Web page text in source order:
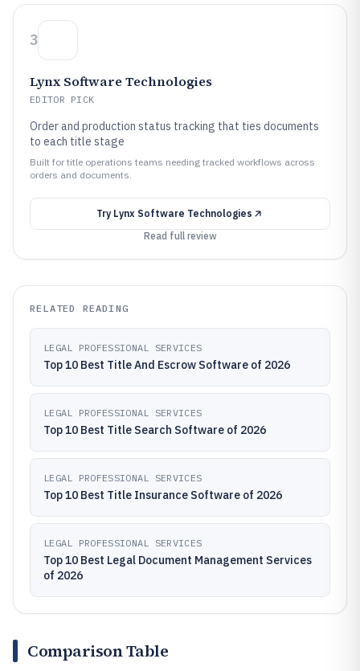
3
Lynx Software Technologies
EDITOR PICK
Order and production status tracking that ties documents
to each title stage
Built for title operations teams needing tracked workflows across
orders and documents.
Try Lynx Software Technologies
Read full review
RELATED READING
LEGAL PROFESSIONAL SERVICES
Top 10 Best Title And Escrow Software of 2026
LEGAL PROFESSIONAL SERVICES
Top 10 Best Title Search Software of 2026
LEGAL PROFESSIONAL SERVICES
Top 10 Best Title Insurance Software of 2026
LEGAL PROFESSIONAL SERVICES
Top 10 Best Legal Document Management Services
of 2026
Comparison Table